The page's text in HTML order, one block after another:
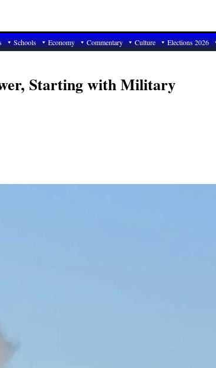
Schools Economy Commentary Culture Elections 2026
Starting with Military